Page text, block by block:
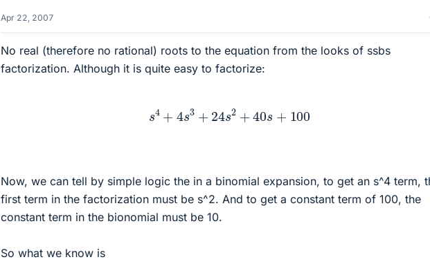
Apr 22, 2007
No real (therefore no rational) roots to the equation from the looks of ssbs
factorization. Although it is quite easy to factorize:
s4 4 s3 + 24 s2 + 40 + 100
Now, we can tell by simple logic the in a binomial expansion, to get an s^4 term,
first term in the factorization must be s^2. And to get a constant term of 100, the
constant term in the bionomial must be 10.
So what we know is